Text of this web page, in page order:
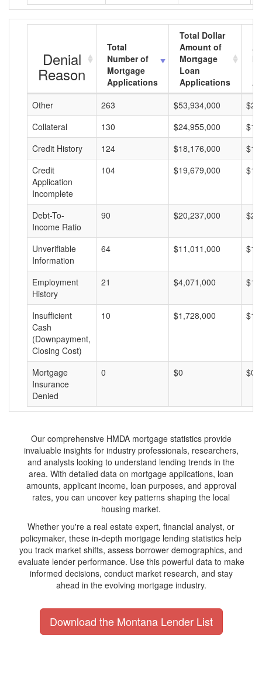
Denial
Reason
Total
Number of
Mortgage
Applications
Total Dollar
Amount of
Mortgage
Loan
Applications
Other
263 $53,934,000
Collateral
130 $24,955,000
Credit History
124 $18,176,000
Credit
Application
Incomplete
104 $19,679,000
Debt-To-
Income Ratio
90 $20,237,000
Unverifiable
Information
64 $11,011,000
Employment
History
21 $4,071,000
Insufficient
Cash
(Downpayment,
Closing Cost)
10 $1,728,000
Mortgage
Insurance
Denied
0 $0 $0
Our comprehensive HMDA mortgage statistics provide
invaluable insights for industry professionals, researchers,
and analysts looking to understand lending trends in the
area. With detailed data on mortgage applications, loan
amounts, applicant income, loan purposes, and approval
rates, you can uncover key patterns shaping the local
housing market.
Whether you're a real estate expert, financial analyst, or
policymaker, these in-depth mortgage lending statistics help
you track market shifts, assess borrower demographics, and
evaluate lender performance. Use this powerful data to make
informed decisions, conduct market research, and stay
ahead in the evolving mortgage industry.
Download the Montana Lender List